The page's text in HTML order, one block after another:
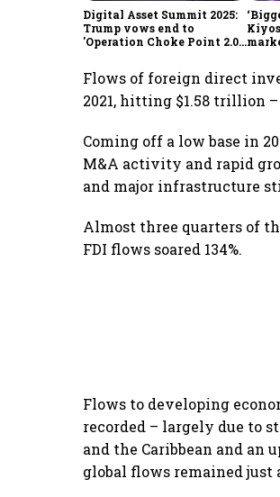
Digital Asset Summit 2025:
Trump vows end to
'Operation Choke Point 2.0',
Flows of foreign direct
2021, hitting $1.58 trillion –
Coming off a low base in
M&A activity and rapid
and major infrastructure
Almost three quarters of
FDI flows soared 134%.
Flows to developing
recorded – largely due to
and the Caribbean and an
global flows remained just